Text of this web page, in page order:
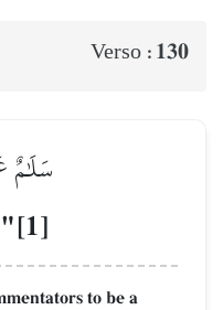
Verso : 130
سَلَٰمٌ
to be a